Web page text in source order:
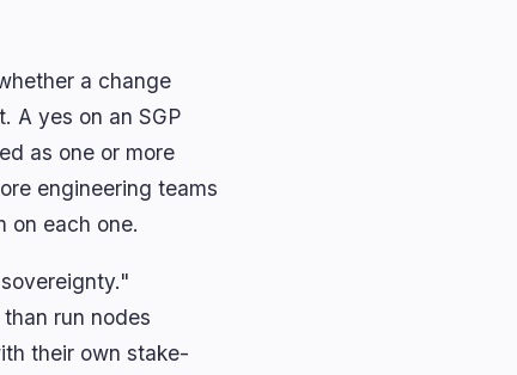
a change
A yes on an SGP
as one or more
engineering teams
on each one.
run nodes
their own stake-